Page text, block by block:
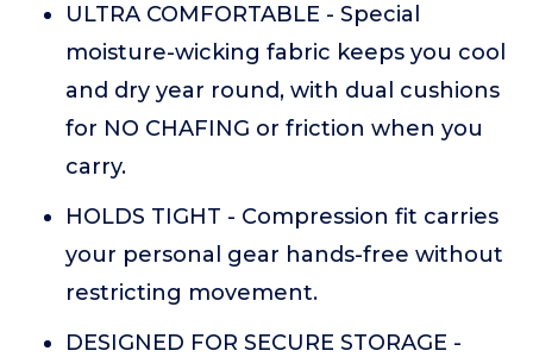
ULTRA COMFORTABLE - Special
moisture-wicking fabric keeps you cool
and dry year round, with dual cushions
for NO CHAFING or friction when you
carry.
HOLDS TIGHT - Compression fit carries
your personal gear hands-free without
restricting movement.
DESIGNED FOR SECURE STORAGE -